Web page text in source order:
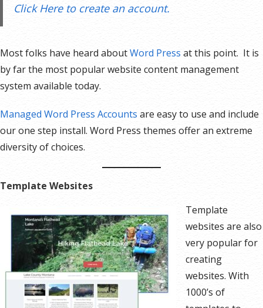
Click Here to create an account.
Most folks have heard aboutWord Press at this point. It is
by far the most popular website content management
system available today.
Managed Word Press Accounts are easy to use and include
our one step install. Word Press themes offer an extreme
diversity of choices.
Template Websites
Template
websites are also
very popular for
creating
websites. With
1000’s of